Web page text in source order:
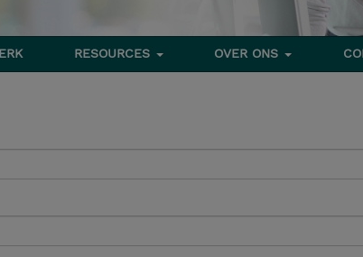
RESOURCES OVER ONS